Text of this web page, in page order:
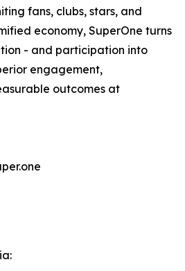
fans, clubs, stars, and
economy, SuperOne turns
- and participation into
engagement,
outcomes at